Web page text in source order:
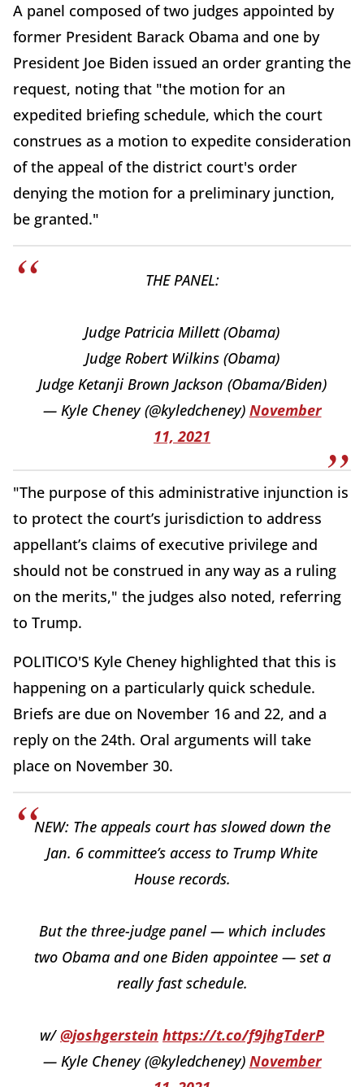
A panel composed of two judges appointed by
former President Barack Obama and one by
President Joe Biden issued an order granting the
request, noting that "the motion for an
expedited briefing schedule, which the court
construes as a motion to expedite consideration
of the appeal of the district court's order
denying the motion for a preliminary junction,
be granted."
THE PANEL:
Judge Patricia Millett (Obama)
Judge Robert Wilkins (Obama)
Judge Ketanji Brown Jackson (Obama/Biden)
— Kyle Cheney (@kyledcheney) November
11, 2021
"The purpose of this administrative injunction is
to protect the court’s jurisdiction to address
appellant’s claims of executive privilege and
should not be construed in any way as a ruling
on the merits," the judges also noted, referring
to Trump.
POLITICO'S Kyle Cheney highlighted that this is
happening on a particularly quick schedule.
Briefs are due on November 16 and 22, and a
reply on the 24th. Oral arguments will take
place on November 30.
NEW: The appeals court has slowed down the
Jan. 6 committee’s access to Trump White
House records.
But the three-judge panel — which includes
two Obama and one Biden appointee — set a
really fast schedule.
w/@joshgerstein https://t.co/f9jhgTderP
— Kyle Cheney (@kyledcheney) November